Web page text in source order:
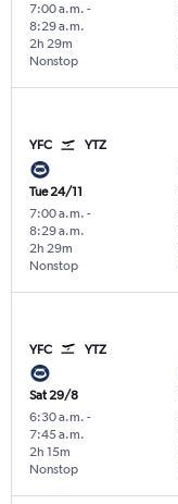
7:00 a.m. -
8:29 a.m.
Nonstop
2h 29m
YFC YTZ
Tue 24/11
7:00 a.m. -
8:29 a.m.
Nonstop
2h 29m
YFC YTZ
Sat 29/8
6:30 a.m. -
7:45 a.m.
Nonstop
2h 15m